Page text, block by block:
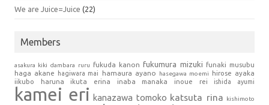
We are Juice=Juice (22)
Members
asakura kiki dambara ruru fukuda kanon fukumura mizuki funaki musubu
haga akane hagiwara mai hamaura ayano hasegawa moemi
hirose ayaka
iikubo haruna
ikuta erina inaba manaka inoue rei ishida ayumi
kamei eri kanazawa tomoko katsuta rina kishimoto